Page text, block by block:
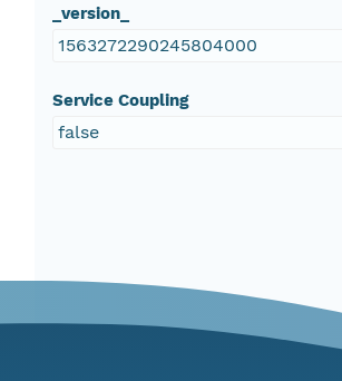
_version_
1563272290245804000
Service Coupling
false